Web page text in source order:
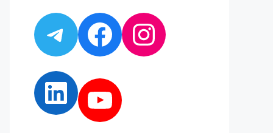
Telegram
Facebook
Instagram
LinkedIn
YouTube